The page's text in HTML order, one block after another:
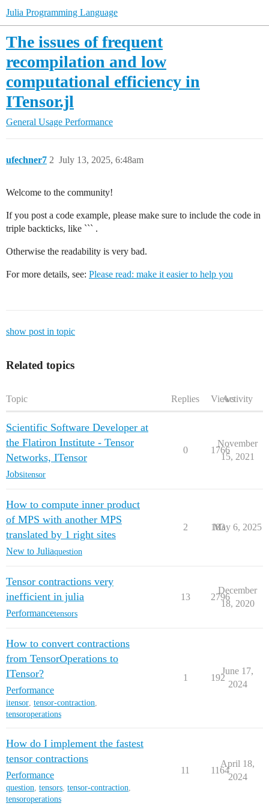
Julia Programming Language
The issues of frequent
recompilation and low
computational efficiency in
ITensor.jl
General Usage Performance
ufechner7 July 13, 2025, 6:48am
2
Welcome to the community!
If you post a code example, please make sure to include the code in
triple backticks, like ``` .
Otherwise the readability is very bad.
For more details, see: Please read: make it easier to help you
show post in topic
Related topics
Topic Replies ViewsActivity
Scientific Software Developer at
the Flatiron Institute - Tensor
Networks, ITensor
Jobsitensor
0 1766
November
15, 2021
How to compute inner product
of MPS with another MPS
translated by 1 right sites
New to Juliaquestion
2 183
May 6, 2025
Tensor contractions very
inefficient in julia
Performancetensors
13 2796
December
18, 2020
How to convert contractions
from TensorOperations to
ITensor?
Performance
itensor, tensor-contraction,
tensoroperations
1 192
June 17,
2024
How do I implement the fastest
tensor contractions
Performance
question, tensors, tensor-contraction,
tensoroperations
11 1164
April 18,
2024